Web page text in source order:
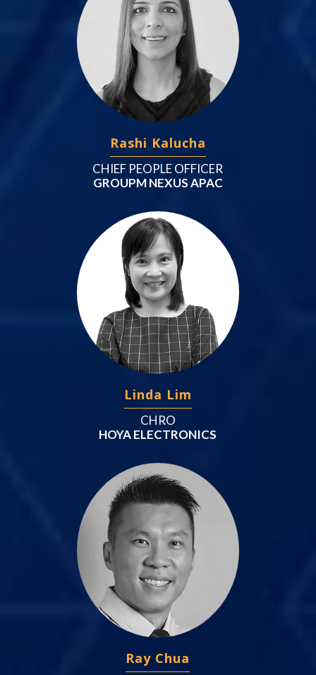
Rashi Kalucha
CHIEF PEOPLE OFFICER
GROUPM NEXUS APAC
Linda Lim
CHRO
HOYA ELECTRONICS
Ray Chua